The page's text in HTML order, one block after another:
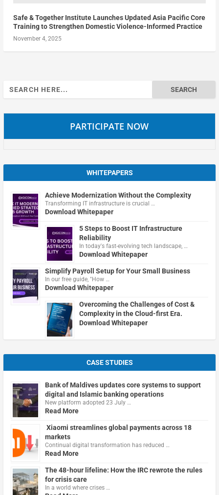
Safe & Together Institute Launches Updated Asia Pacific Core
Training to Strengthen Domestic Violence-Informed Practice
November 4, 2025
Search
for:
PARTICIPATE NOW
WHITEPAPERS
Achieve Modernization Without the Complexity
Transforming IT infrastructure is crucial …
Download Whitepaper
5 Steps to Boost IT Infrastructure
Reliability
In today's fast-evolving tech landscape, …
Download Whitepaper
Simplify Payroll Setup for Your Small Business
In our free guide, "How …
Download Whitepaper
Overcoming the Challenges of Cost &
Complexity in the Cloud-first Era.
Download Whitepaper
CASE STUDIES
Bank of Maldives updates core systems to support
digital and Islamic banking operations
New platform adopted 23 July …
Read More
Xiaomi streamlines global payments across 18
markets
Continual digital transformation has reduced …
Read More
The 48-hour lifeline: How the IRC rewrote the rules
for crisis care
In a world where crises …